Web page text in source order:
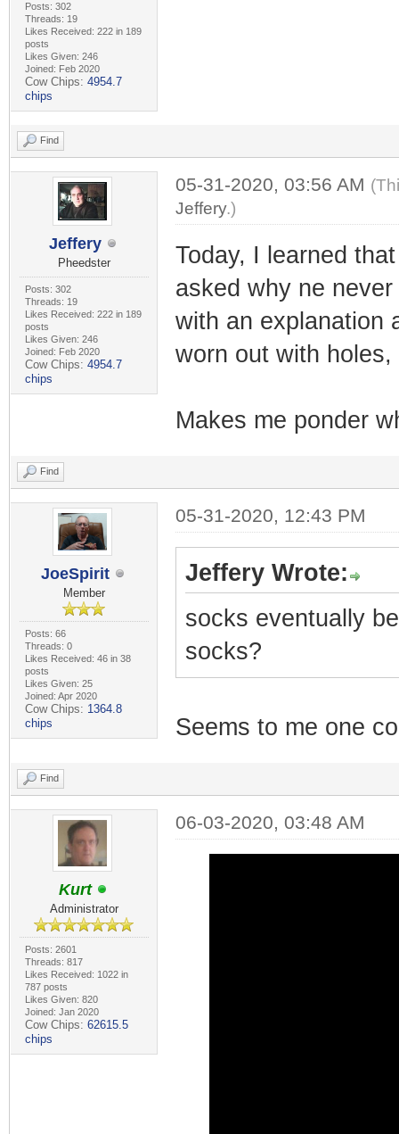
Posts: 302
Threads: 19
Likes Received: 222 in 189
posts
Likes Given: 246
Joined: Feb 2020
Cow Chips: 4954.7
chips
Find
Jeffery
Pheedster
Posts: 302
Threads: 19
Likes Received: 222 in 189
posts
Likes Given: 246
Joined: Feb 2020
Cow Chips: 4954.7
chips
05-31-2020, 03:56 AM
Jeffery.)
Today, I learned
asked why ne
with an explanation
worn out with
Makes me ponder
Find
JoeSpirit
Member
Posts: 66
Threads: 0
Likes Received: 46 in 38
posts
Likes Given: 25
Joined: Apr 2020
Cow Chips: 1364.8
chips
05-31-2020, 12:43 PM
Jeffery Wrote:
socks eventually
socks?
Seems to me one
Find
Kurt
Administrator
Posts: 2601
Threads: 817
Likes Received: 1022 in
787 posts
Likes Given: 820
Joined: Jan 2020
Cow Chips: 62615.5
chips
06-03-2020, 03:48 AM